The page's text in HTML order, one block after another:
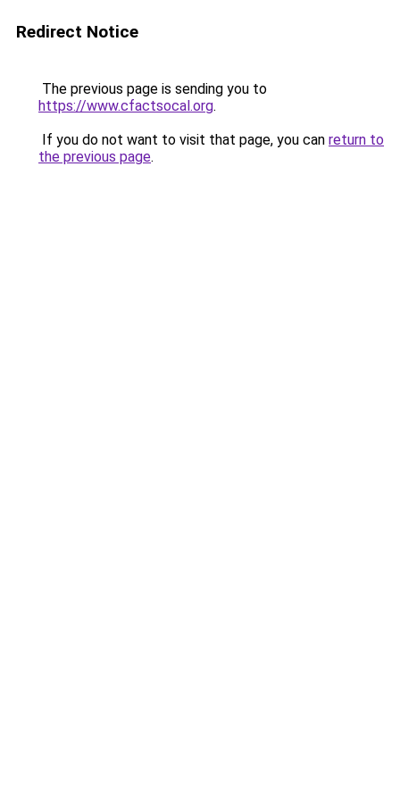
Redirect Notice
The previous page is sending you to
https://www.cfactsocal.org.
If you do not want to visit that page, you can return to
the previous page.